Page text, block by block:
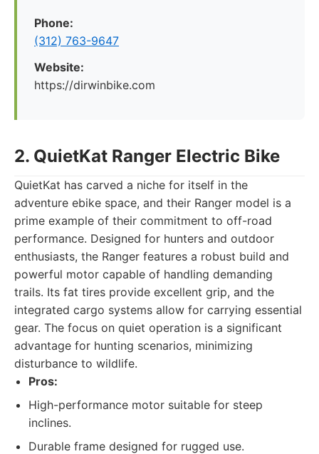
Phone:
(312) 763-9647
Website:
https://dirwinbike.com
2. QuietKat Ranger Electric Bike
QuietKat has carved a niche for itself in the
adventure ebike space, and their Ranger model is a
prime example of their commitment to off-road
performance. Designed for hunters and outdoor
enthusiasts, the Ranger features a robust build and
powerful motor capable of handling demanding
trails. Its fat tires provide excellent grip, and the
integrated cargo systems allow for carrying essential
gear. The focus on quiet operation is a significant
advantage for hunting scenarios, minimizing
disturbance to wildlife.
Pros:
High-performance motor suitable for steep
inclines.
Durable frame designed for rugged use.